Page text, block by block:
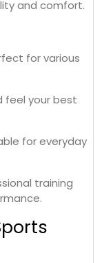
and comfort.
for various
feel your best
for everyday
training